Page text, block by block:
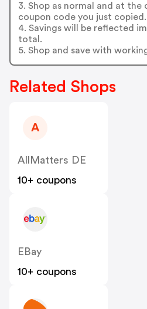
3. Shop as normal and at
coupon code you just copied.
4. Savings will be reflected
total.
5. Shop and save with
Related Shops
A
AllMatters DE
10+ coupons
EBay
10+ coupons